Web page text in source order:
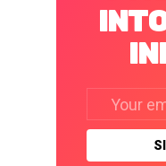
address: